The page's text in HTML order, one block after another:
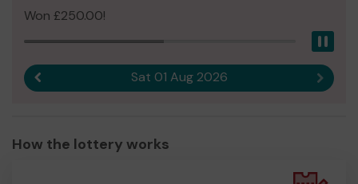
Won £250.00!
Sat 01 Aug 2026 Next
How the lottery works